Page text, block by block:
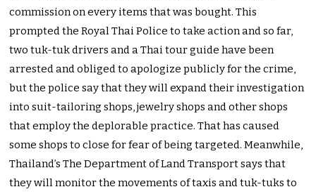
commission on every items that was bought. This
prompted the Royal Thai Police to take action and so far,
two tuk-tuk drivers and a Thai tour guide have been
arrested and obliged to apologize publicly for the crime,
but the police say that they will expand their investigation
into suit-tailoring shops, jewelry shops and other shops
that employ the deplorable practice. That has caused
some shops to close for fear of being targeted. Meanwhile,
Thailand’s The Department of Land Transport says that
they will monitor the movements of taxis and tuk-tuks to